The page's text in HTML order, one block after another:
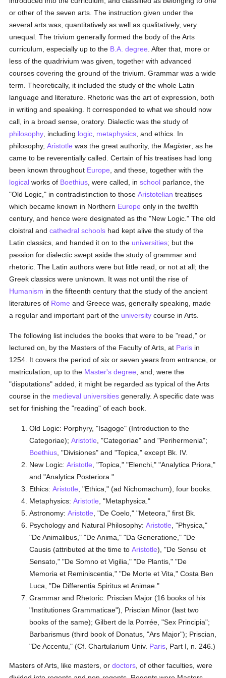
or other of the seven arts. The instruction given under the
several arts was, quantitatively as well as qualitatively, very
unequal. The trivium generally formed the body of the Arts
curriculum, especially up to the B.A. degree . After that, more or
less of the quadrivium was given, together with advanced
courses covering the ground of the trivium. Grammar was a wide
term. Theoretically, it included the study of the whole Latin
language and literature. Rhetoric was the art of expression, both
in writing and speaking. It corresponded to what we should now
call, in a broad sense, oratory. Dialectic was the study of
philosophy , including logic metaphysics , and ethics. In
philosophy,Aristotle was the great authority, theMagister , as he
came to be reverentially called. Certain of his treatises had long
been known throughout Europe , and these, together with the
logical works of Boethius , were called, inschool parlance, the
"Old Logic," in contradistinction to thoseAristotelian treatises
which became known in Northern Europe only in the twelfth
century, and hence were designated as the "New Logic." The old
cloistral andcathedral schools had kept alive the study of the
Latin classics, and handed it on to the universities; but the
passion for dialectic swept aside the study of grammar and
rhetoric. The Latin authors were but little read, or not at all; the
Greek classics were unknown. It was not until the rise of
Humanism in the fifteenth century that the study of the ancient
literatures of Rome and Greece was, generally speaking, made
a regular and important part of the university course in Arts.
The following list includes the books that were to be "read," or
lectured on, by the Masters of the Faculty of Arts, at Paris in
1254. It covers the period of six or seven years from entrance, or
matriculation, up to the Master's degree , and, were the
"disputations" added, it might be regarded as typical of the Arts
course in the medieval universities generally. A specific date was
set for finishing the "reading" of each book.
Old Logic: Porphyry, "Isagoge" (Introduction to the
Categoriae);Aristotle , "Categoriae" and "Perihermenia";
Boethius , "Divisiones" and "Topica," except Bk. IV.
New Logic:Aristotle , "Topica," "Elenchi," "Analytica Priora,"
and "Analytica Posteriora."
Ethics:Aristotle , "Ethica," (ad Nichomachum), four books.
Metaphysics:Aristotle , "Metaphysica."
Astronomy:Aristotle , "De Coelo," "Meteora," first Bk.
Psychology and Natural Philosophy:Aristotle , "Physica,"
"De Animalibus," "De Anima," "Da Generatione," "De
Causis (attributed at the time toAristotle), "De Sensu et
Sensato," "De Somno et Vigilia," "De Plantis," "De
Memoria et Reminiscentia," "De Morte et Vita," Costa Ben
Luca, "De Differentia Spiritus et Animae."
Grammar and Rhetoric: Priscian Major (16 books of his
"Institutiones Grammaticae"), Priscian Minor (last two
books of the same); Gilbert de la Porrée, "Sex Principia";
Barbarismus (third book of Donatus, "Ars Major"); Priscian,
"De Accentu," (Cf. Chartularium Univ. Paris , Part I, n. 246.)
Masters of Arts, like masters, ordoctors , of other faculties, were